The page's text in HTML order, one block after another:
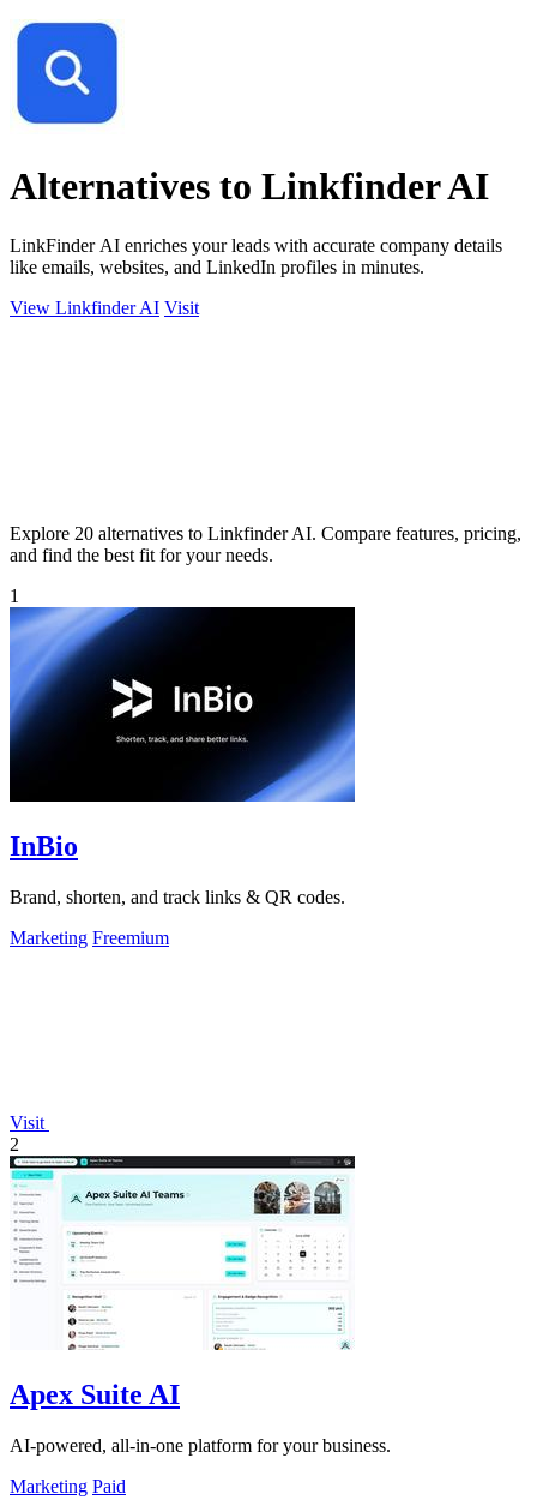
Alternatives to Linkfinder AI
LinkFinder AI enriches your leads with accurate company details
like emails, websites, and LinkedIn profiles in minutes.
View Linkfinder AI Visit
Explore 20 alternatives to Linkfinder AI. Compare features, pricing,
and find the best fit for your needs.
1
InBio
Brand, shorten, and track links & QR codes.
Marketing Freemium
Visit
2
Apex Suite AI
AI-powered, all-in-one platform for your business.
Marketing Paid